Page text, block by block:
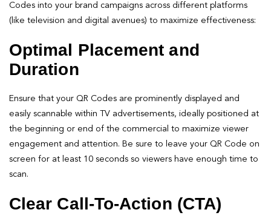
Codes into your brand campaigns across different platforms
(like television and digital avenues) to maximize effectiveness:
Optimal Placement and
Duration
Ensure that your QR Codes are prominently displayed and
easily scannable within TV advertisements, ideally positioned at
the beginning or end of the commercial to maximize viewer
engagement and attention. Be sure to leave your QR Code on
screen for at least 10 seconds so viewers have enough time to
scan.
Clear Call-To-Action (CTA)